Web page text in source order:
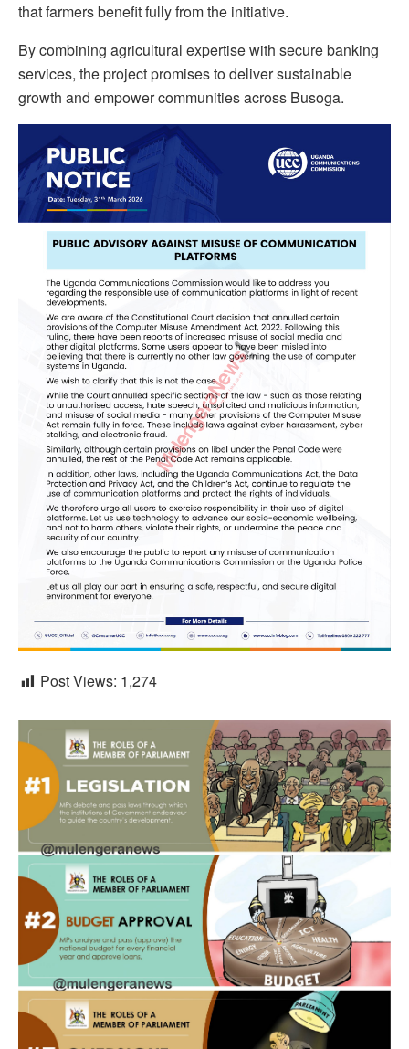
that farmers benefit fully from the initiative.
By combining agricultural expertise with secure banking
services, the project promises to deliver sustainable
growth and empower communities across Busoga.
Post Views: 1,274